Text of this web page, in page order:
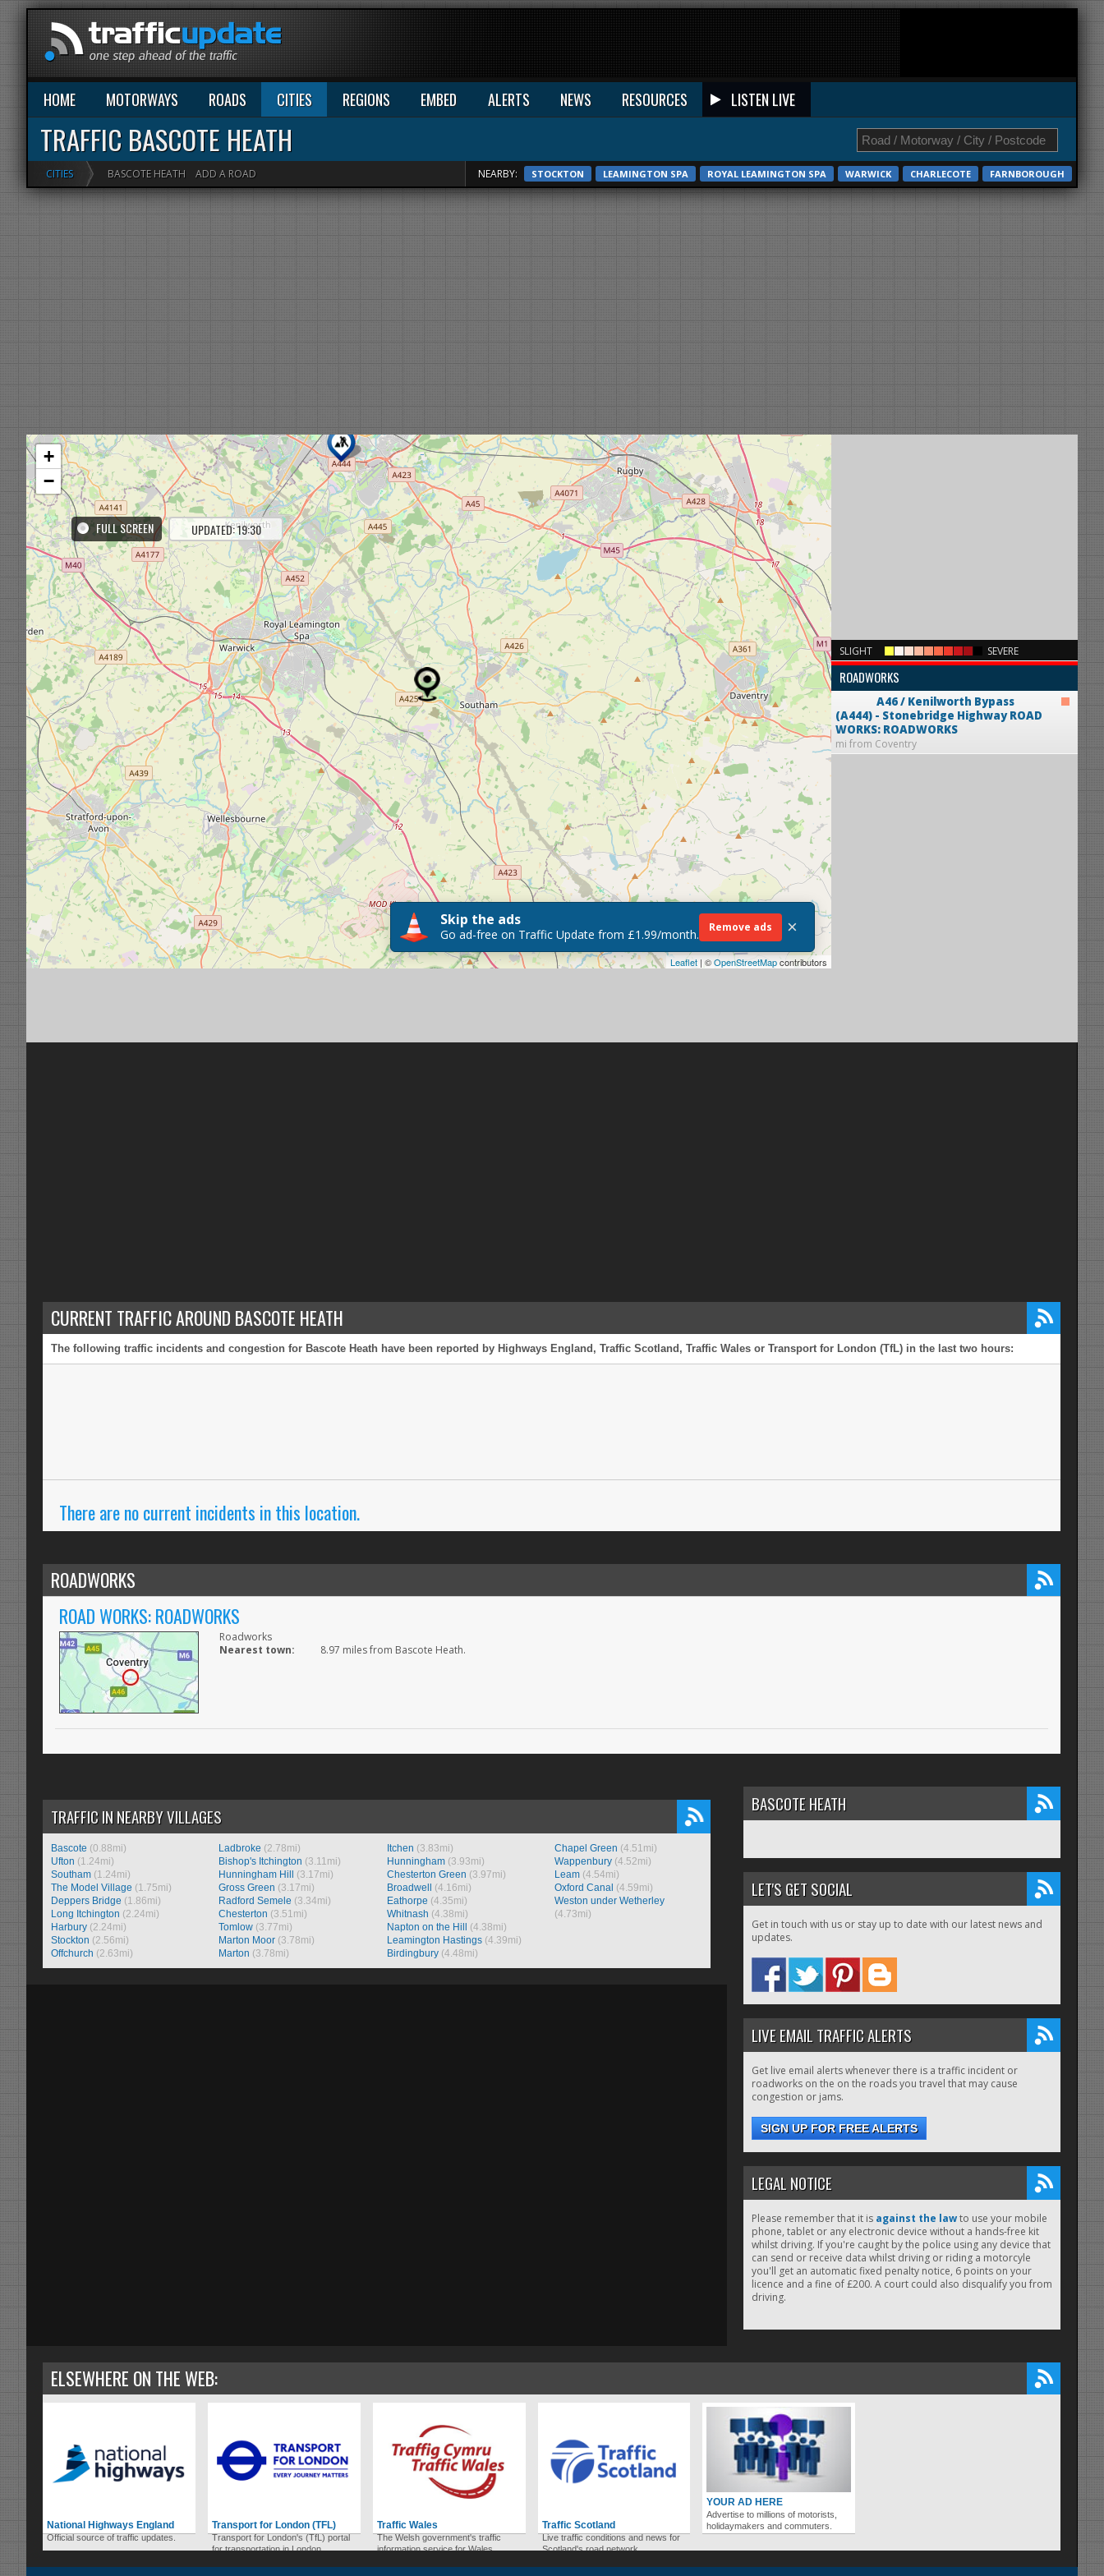
HOME MOTORWAYS ROADS CITIES REGIONS EMBED ALERTS NEWS RESOURCES LISTEN LIVE
TRAFFIC BASCOTE HEATH
CITIES BASCOTE HEATH ADD A ROAD NEARBY: STOCKTON LEAMINGTON SPA ROYAL LEAMINGTON SPA WARWICK CHARLECOTE FARNBOROUGH
SLIGHT SEVERE
ROADWORKS
A46 / Kenilworth Bypass
(A444) - Stonebridge HighwayROAD
WORKS: ROADWORKS
mi from Coventry
FULL SCREEN UPDATED: 19:30
+
−
Leaflet | ©OpenStreetMapcontributors
Skip the ads
Go ad-free on Traffic Update from £1.99/month. Remove ads ×
CURRENT TRAFFIC AROUND BASCOTE HEATH
The following traffic incidents and congestion for Bascote Heath have been reported by Highways England, Traffic Scotland, Traffic Wales or Transport for London (TfL) in the last two hours:
There are no current incidents in this location.
ROADWORKS
ROAD WORKS: ROADWORKS
Roadworks
Nearest town:
8.97 miles from Bascote Heath.
TRAFFIC IN NEARBY VILLAGES
Bascote (0.88mi)
Ufton (1.24mi)
Southam (1.24mi)
The Model Village (1.75mi)
Deppers Bridge (1.86mi)
Long Itchington (2.24mi)
Harbury (2.24mi)
Stockton (2.56mi)
Offchurch (2.63mi)
Ladbroke (2.78mi)
Bishop's Itchington (3.11mi)
Hunningham Hill
(3.17mi)
Gross Green (3.17mi)
Radford Semele (3.34mi)
Chesterton (3.51mi)
Tomlow (3.77mi)
Marton Moor (3.78mi)
Marton (3.78mi)
Itchen (3.83mi)
Hunningham(3.93mi)
Chesterton Green (3.97mi)
Broadwell
(4.16mi)
Eathorpe (4.35mi)
Whitnash (4.38mi)
Napton on the Hill
(4.38mi)
Leamington Hastings(4.39mi)
Birdingbury(4.48mi)
Chapel Green (4.51mi)
Wappenbury (4.52mi)
Leam (4.54mi)
Oxford Canal (4.59mi)
Weston under Wetherley
(4.73mi)
BASCOTE HEATH
LET'S GET SOCIAL
Get in touch with us or stay up to date with our latest news and
updates.
LIVE EMAIL TRAFFIC ALERTS
Get live email alerts whenever there is a traffic incident or
roadworks on the on the roads you travel that may cause
congestion or jams.
SIGN UP FOR FREE ALERTS
LEGAL NOTICE
Please remember that it is against the lawto use your mobile
phone, tablet or any electronic device without a hands-free kit
whilst driving. If you're caught by the police using any device that
can send or receive data whilst driving or riding a motorcyle
you'll get an automatic fixed penalty notice, 6 points on your
licence and a fine of £200. A court could also disqualify you from
driving.
ELSEWHERE ON THE WEB:
National Highways England
Official source of traffic updates.
Transport for London (TFL)
Transport for London's (TfL) portal
for transportation in London.
Traffic Wales
The Welsh government's traffic
information service for Wales.
Traffic Scotland
Live traffic conditions and news for
Scotland's road network.
YOUR AD HERE
Advertise to millions of motorists,
holidaymakers and commuters.